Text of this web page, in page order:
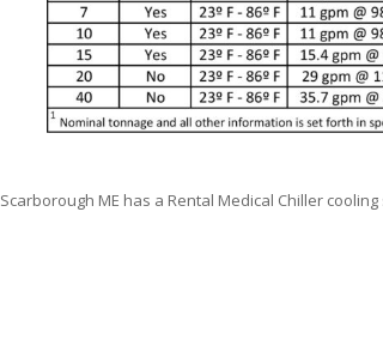
Scarborough ME has a Rental Medical Chiller